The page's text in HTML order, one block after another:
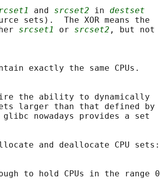
and srcset2 in destset
sets).  The XOR means the
srcset1 or srcset2 , but not
exactly the same CPUs.
the ability to dynamically
larger than that defined by
nowadays provides a set
and deallocate CPU sets:
to hold CPUs in the range 0